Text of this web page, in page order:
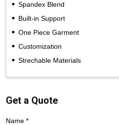
Spandex Blend
Built-in Support
One Piece Garment
Customization
Strechable Materials
Get a Quote
Name *